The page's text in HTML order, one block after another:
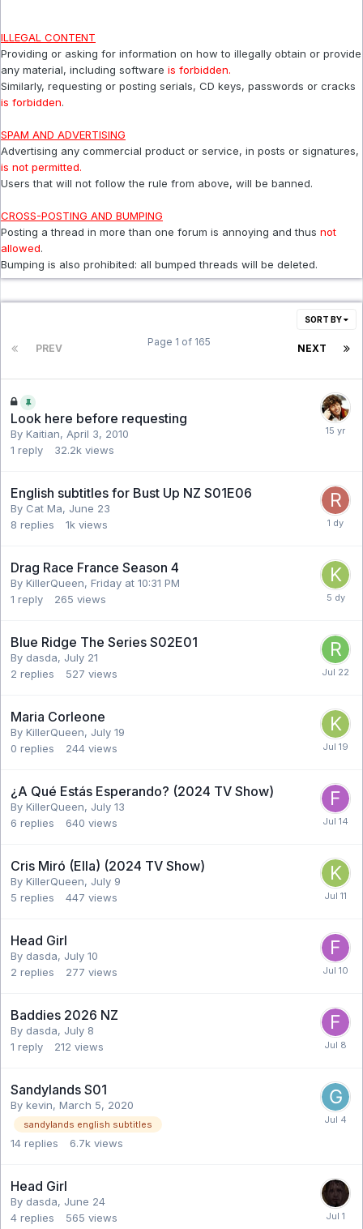
ILLEGAL CONTENT
Providing or asking for information on how to illegally obtain or provide
any material, including software is forbidden.
Similarly, requesting or posting serials, CD keys, passwords or cracks
is forbidden.
SPAM AND ADVERTISING
Advertising any commercial product or service, in posts or signatures,
is not permitted.
Users that will not follow the rule from above, will be banned.
CROSS-POSTING AND BUMPING
Posting a thread in more than one forum is annoying and thus not
allowed.
Bumping is also prohibited: all bumped threads will be deleted.
SORT BY
PREV NEXT
Page 1 of 165
Look here before requesting
By Kaitian, April 3, 2010
1 reply 32.2k views
English subtitles for Bust Up NZ S01E06
By Cat Ma, June 23
8 replies 1k views
Drag Race France Season 4
By KillerQueen, Friday at 10:31 PM
1 reply 265 views
Blue Ridge The Series S02E01
By dasda, July 21
2 replies 527 views
Maria Corleone
By KillerQueen, July 19
0 replies 244 views
¿A Qué Estás Esperando? (2024 TV Show)
By KillerQueen, July 13
6 replies 640 views
Cris Miró (Ella) (2024 TV Show)
By KillerQueen, July 9
5 replies 447 views
Head Girl
By dasda, July 10
2 replies 277 views
Baddies 2026 NZ
By dasda, July 8
1 reply 212 views
Sandylands S01
By kevin, March 5, 2020
sandylands english subtitles
14 replies 6.7k views
Head Girl
By dasda, June 24
4 replies 565 views